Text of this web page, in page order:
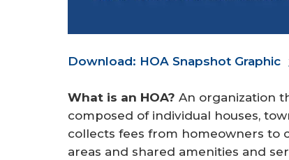
Document
Download: HOA Snapshot Graphic
What is an HOA? An organization
composed of individual houses,
collects fees from homeowners to
areas and shared amenities and